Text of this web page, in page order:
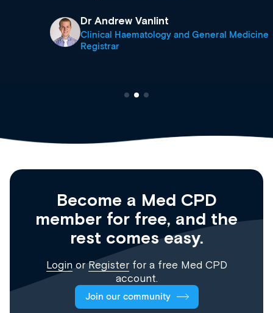
Dr Andrew Vanlint
Clinical Haematology and General Medicine
Registrar
Become a Med CPD
member for free, and the
rest comes easy.
Login orRegisterfor a free Med CPD
account.
Join our community